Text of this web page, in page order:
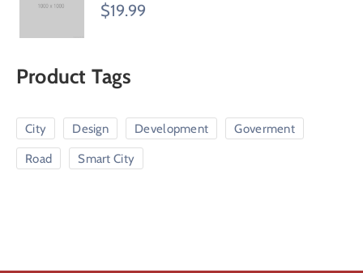
$19.99
Product Tags
City Design Development Goverment
Road Smart City